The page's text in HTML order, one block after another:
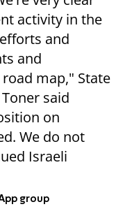
activity in the
and
and
map," State
said
on
We do not
Israeli
group